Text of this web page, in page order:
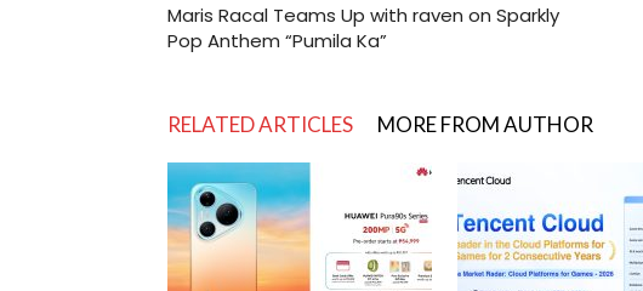
Maris Racal Teams Up with raven on Sparkly
Pop Anthem “Pumila Ka”
RELATED ARTICLES MORE FROM AUTHOR